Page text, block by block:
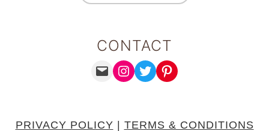
CONTACT
MAIL INSTAGRAM TWITTER PINTEREST
PRIVACY POLICY | TERMS & CONDITIONS